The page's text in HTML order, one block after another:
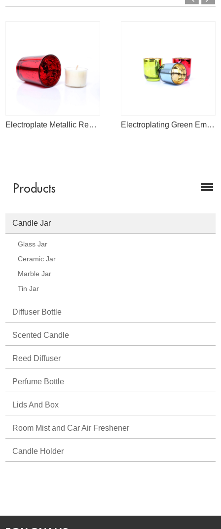
Electroplate Metallic Red Glass Jars Mercury Tea Light Candle Holder For Weddings And Home Decoration Electroplating Green Empty Glass Round Bottom Candle Jars For Wedding Candle Making
Products
Candle Jar
Glass Jar
Ceramic Jar
Marble Jar
Tin Jar
Diffuser Bottle
Scented Candle
Reed Diffuser
Perfume Bottle
Lids And Box
Room Mist and Car Air Freshener
Candle Holder